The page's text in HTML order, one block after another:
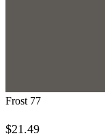
Frost 77
$21.49